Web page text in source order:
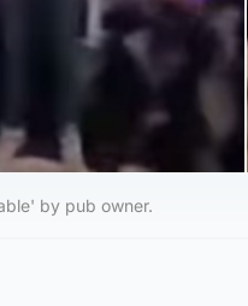
by pub owner.